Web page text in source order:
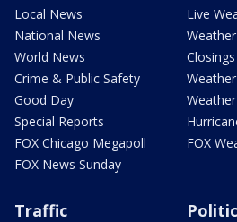
Local News
National News
World News
Crime & Public Safety
Good Day
Special Reports
FOX Chicago Megapoll
FOX News Sunday
Live
Closings
FOX
Traffic